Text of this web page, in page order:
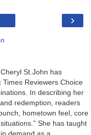
›
St.John has
Reviewers Choice
In describing her
redemption, readers
hometown feel, core
She has taught